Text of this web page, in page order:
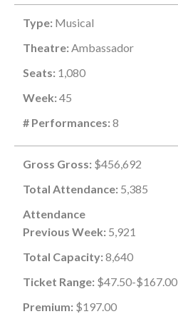
Type: Musical
Theatre: Ambassador
Seats: 1,080
Week: 45
# Performances: 8
Gross Gross: $456,692
Total Attendance: 5,385
Attendance
Previous Week: 5,921
Total Capacity: 8,640
Ticket Range: $47.50-$167.00
Premium: $197.00